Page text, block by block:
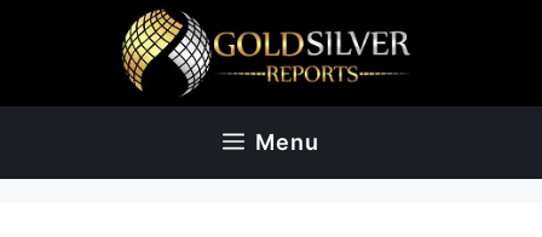
Menu